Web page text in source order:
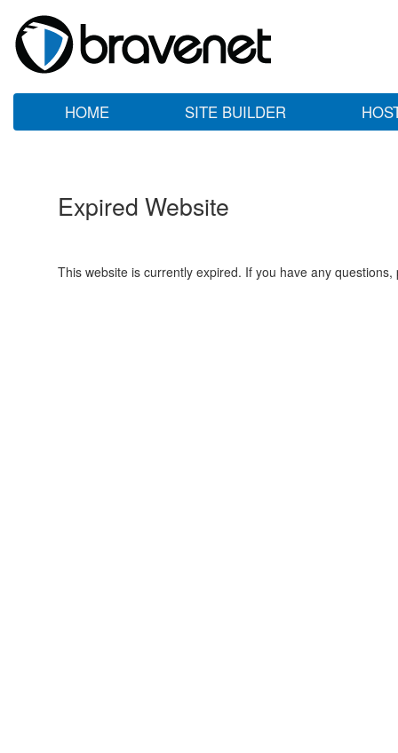
HOME SITE BUILDER
Expired Website
This website is currently expired. If you have any